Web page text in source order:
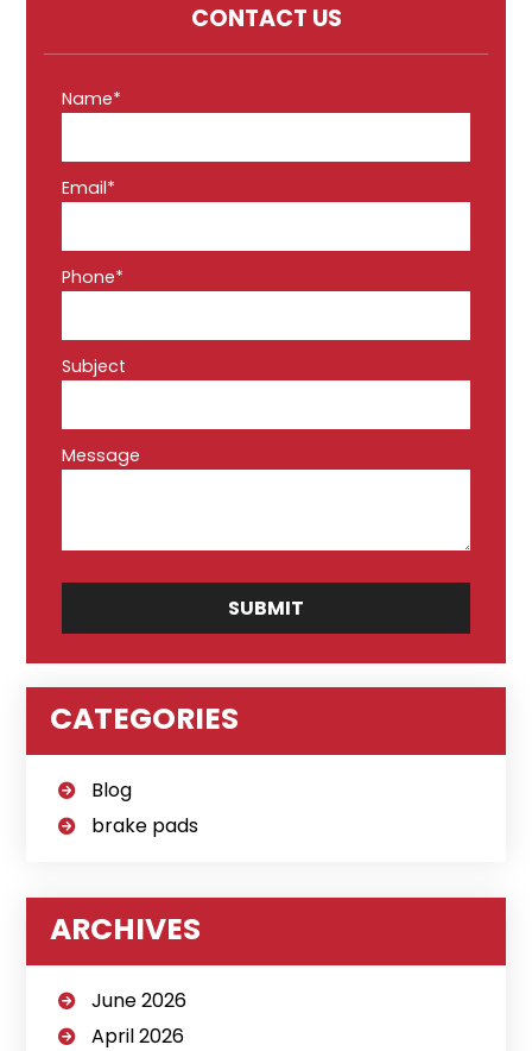
CONTACT US
Name*
Email*
Phone*
Subject
Message
CATEGORIES
Blog
brake pads
ARCHIVES
June 2026
April 2026